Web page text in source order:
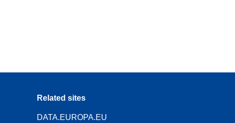
Related sites
DATA.EUROPA.EU